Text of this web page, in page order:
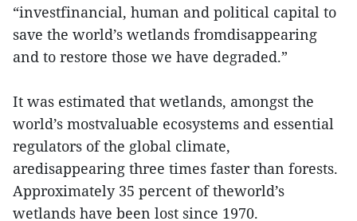
“investfinancial, human and political capital to
save the world’s wetlands fromdisappearing
and to restore those we have degraded.”
It was estimated that wetlands, amongst the
world’s mostvaluable ecosystems and essential
regulators of the global climate,
aredisappearing three times faster than forests.
Approximately 35 percent of theworld’s
wetlands have been lost since 1970.